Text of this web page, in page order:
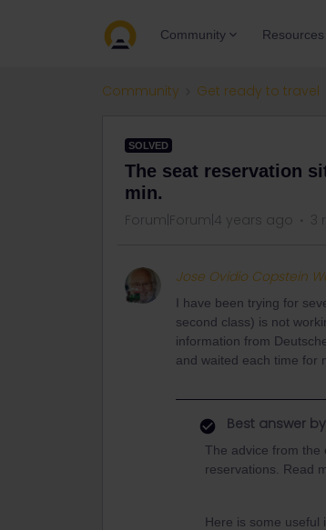
Community Resources
Community Get ready to travel
SOLVED
The seat reservation
min.
Forum|Forum|4 years ago 3
Jose Ovidio Copstein
I have been trying for
second class) is not
information from
and waited each time for
Best answer by
The advice from the
reservations. Read
Here is some useful